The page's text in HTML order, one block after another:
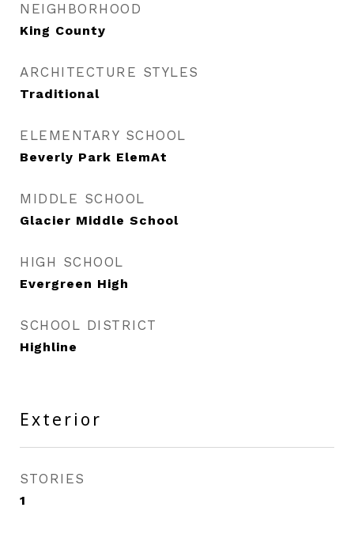
NEIGHBORHOOD
King County
ARCHITECTURE STYLES
Traditional
ELEMENTARY SCHOOL
Beverly Park ElemAt
MIDDLE SCHOOL
Glacier Middle School
HIGH SCHOOL
Evergreen High
SCHOOL DISTRICT
Highline
Exterior
STORIES
1